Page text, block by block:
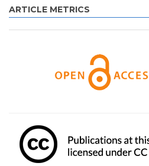
ARTICLE METRICS